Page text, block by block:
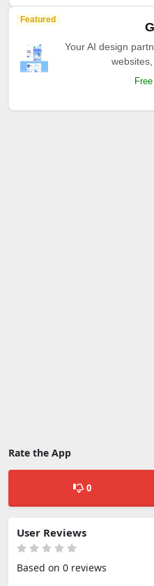
Featured
Your AI design
Rate the App
0
User Reviews
Based on 0 reviews